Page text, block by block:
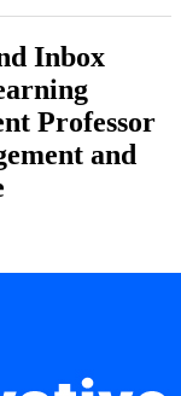
Inbox
Professor
and